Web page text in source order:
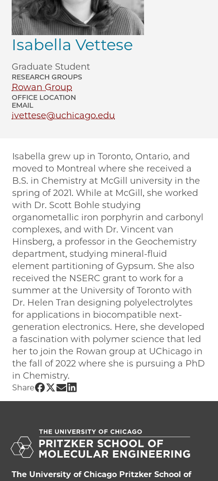
Isabella Vettese
Graduate Student
RESEARCH GROUPS
Rowan Group
OFFICE LOCATION
EMAIL
ivettese@uchicago.edu
Isabella grew up in Toronto, Ontario, and
moved to Montreal where she received a
B.S. in Chemistry at McGill university in the
spring of 2021. While at McGill, she worked
with Dr. Scott Bohle studying
organometallic iron porphyrin and carbonyl
complexes, and with Dr. Vincent van
Hinsberg, a professor in the Geochemistry
department, studying mineral-fluid
element partitioning of Gypsum. She also
received the NSERC grant to work for a
summer at the University of Toronto with
Dr. Helen Tran designing polyelectrolytes
for applications in biocompatible next-
generation electronics. Here, she developed
a fascination with polymer science that led
her to join the Rowan group at UChicago in
the fall of 2022 where she is pursuing a PhD
in Chemistry.
Share Share UChicago PME | Isabella Vettese
Share UChicago PME | Isabella
Share UChicago PME | Isabella
Share UChicago PME | Isabella
The University of Chicago Pritzker School of